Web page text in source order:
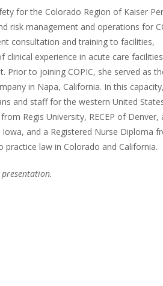
for the Colorado Region of Kaiser
risk management and operations for
consultation and training to facilities,
experience in acute care
Prior to joining COPIC, she served as
in Napa, California. In this
and staff for the western United
Regis University, RECEP of
and a Registered Nurse Diploma
practice law in Colorado and California.